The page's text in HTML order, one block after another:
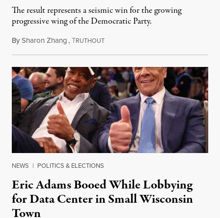
The result represents a seismic win for the growing
progressive wing of the Democratic Party.
BySharon Zhang,TRUTHOUTAugust 5, 2026
NEWS | POLITICS & ELECTIONS
Eric Adams Booed While Lobbying
for Data Center in Small Wisconsin
Town